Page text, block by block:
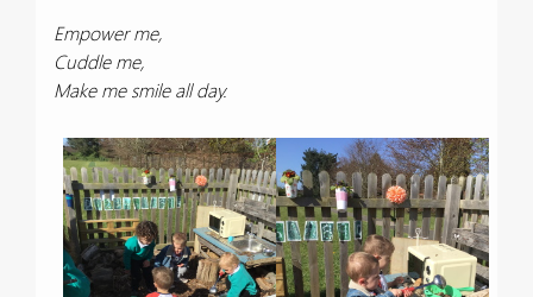
Empower me,
Cuddle me,
Make me smile all day.